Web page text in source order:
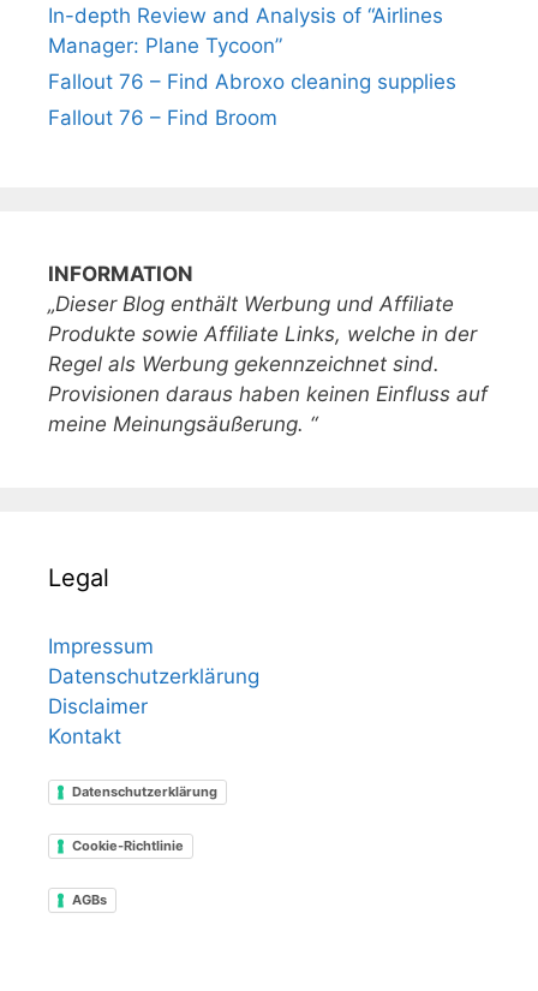
In-depth Review and Analysis of “Airlines
Manager: Plane Tycoon”
Fallout 76 – Find Abroxo cleaning supplies
Fallout 76 – Find Broom
INFORMATION
„Dieser Blog enthält Werbung und Affiliate
Produkte sowie Affiliate Links, welche in der
Regel als Werbung gekennzeichnet sind.
Provisionen daraus haben keinen Einfluss auf
meine Meinungsäußerung. “
Legal
Impressum
Datenschutzerklärung
Disclaimer
Kontakt
Datenschutzerklärung
Cookie-Richtlinie
AGBs